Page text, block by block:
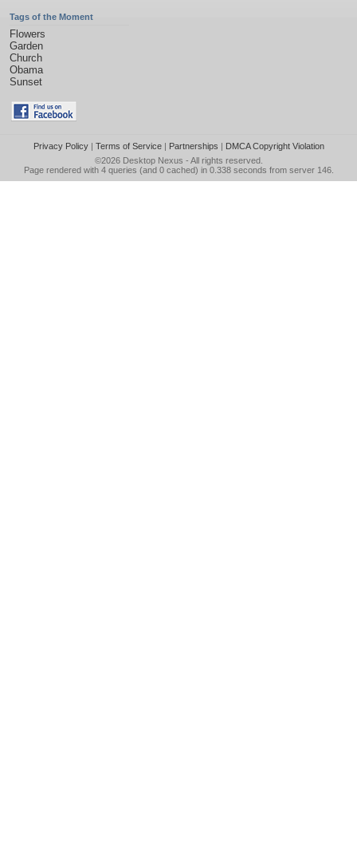
Tags of the Moment
Flowers
Garden
Church
Obama
Sunset
Privacy Policy| Terms of Service| Partnerships | DMCA Copyright Violation
©2026 Desktop Nexus - All rights reserved.
Page rendered with 4 queries (and 0 cached) in 0.338 seconds from server 146.